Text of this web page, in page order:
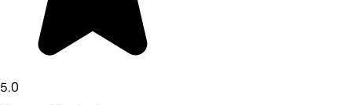
5.0